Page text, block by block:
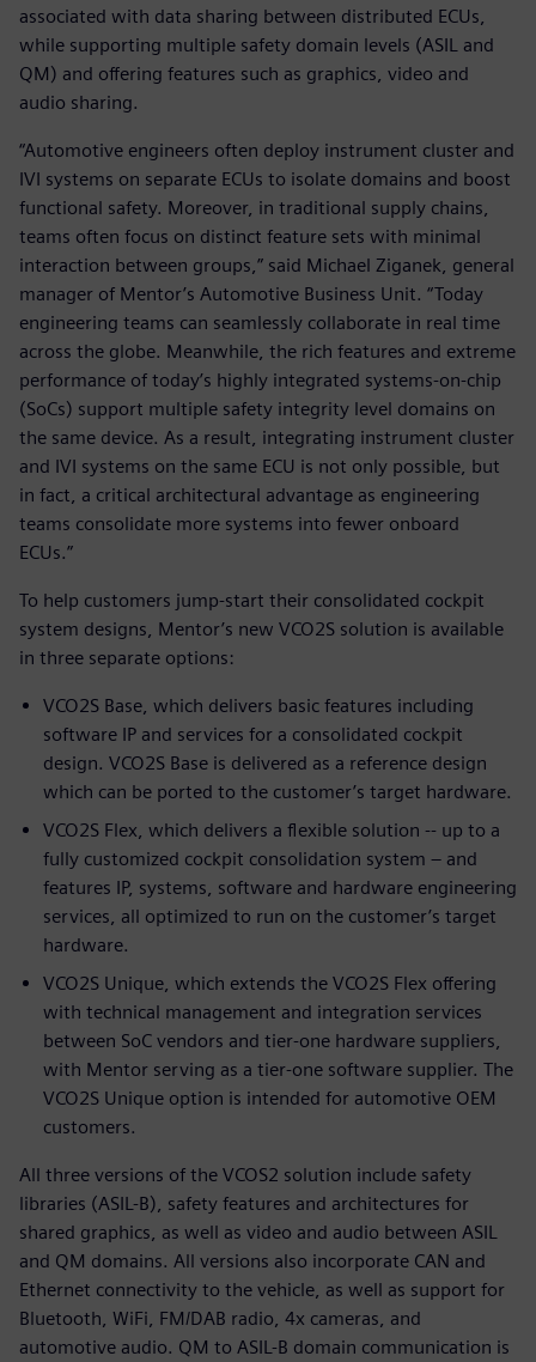
associated with data sharing between distributed ECUs,
while supporting multiple safety domain levels (ASIL and
QM) and offering features such as graphics, video and
audio sharing.
“Automotive engineers often deploy instrument cluster and
IVI systems on separate ECUs to isolate domains and boost
functional safety. Moreover, in traditional supply chains,
teams often focus on distinct feature sets with minimal
interaction between groups,” said Michael Ziganek, general
manager of Mentor’s Automotive Business Unit. “Today
engineering teams can seamlessly collaborate in real time
across the globe. Meanwhile, the rich features and extreme
performance of today’s highly integrated systems-on-chip
(SoCs) support multiple safety integrity level domains on
the same device. As a result, integrating instrument cluster
and IVI systems on the same ECU is not only possible, but
in fact, a critical architectural advantage as engineering
teams consolidate more systems into fewer onboard
ECUs.”
To help customers jump-start their consolidated cockpit
system designs, Mentor’s new VCO2S solution is available
in three separate options:
VCO2S Base, which delivers basic features including
software IP and services for a consolidated cockpit
design. VCO2S Base is delivered as a reference design
which can be ported to the customer’s target hardware.
VCO2S Flex, which delivers a flexible solution -- up to a
fully customized cockpit consolidation system – and
features IP, systems, software and hardware engineering
services, all optimized to run on the customer’s target
hardware.
VCO2S Unique, which extends the VCO2S Flex offering
with technical management and integration services
between SoC vendors and tier-one hardware suppliers,
with Mentor serving as a tier-one software supplier. The
VCO2S Unique option is intended for automotive OEM
customers.
All three versions of the VCOS2 solution include safety
libraries (ASIL-B), safety features and architectures for
shared graphics, as well as video and audio between ASIL
and QM domains. All versions also incorporate CAN and
Ethernet connectivity to the vehicle, as well as support for
Bluetooth, WiFi, FM/DAB radio, 4x cameras, and
automotive audio. QM to ASIL-B domain communication is